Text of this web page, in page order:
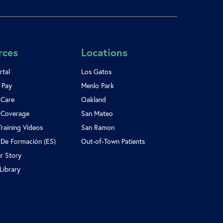
Videos
Formación (ES)
Story
Locations
Los Gatos
Menlo Park
Oakland
San Mateo
San Ramon
Out-of-Town Patients